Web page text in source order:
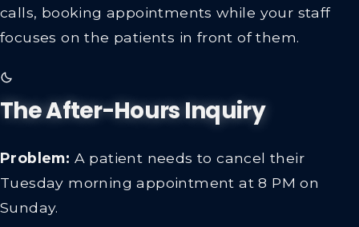
calls, booking appointments while your staff
focuses on the patients in front of them.
The After-Hours Inquiry
Problem: A patient needs to cancel their
Tuesday morning appointment at 8 PM on
Sunday.